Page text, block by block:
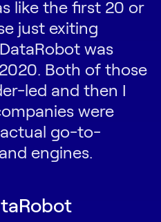
like the first 20 or
just exiting
was
Both of those
led and then I
were
go-to-
engines.